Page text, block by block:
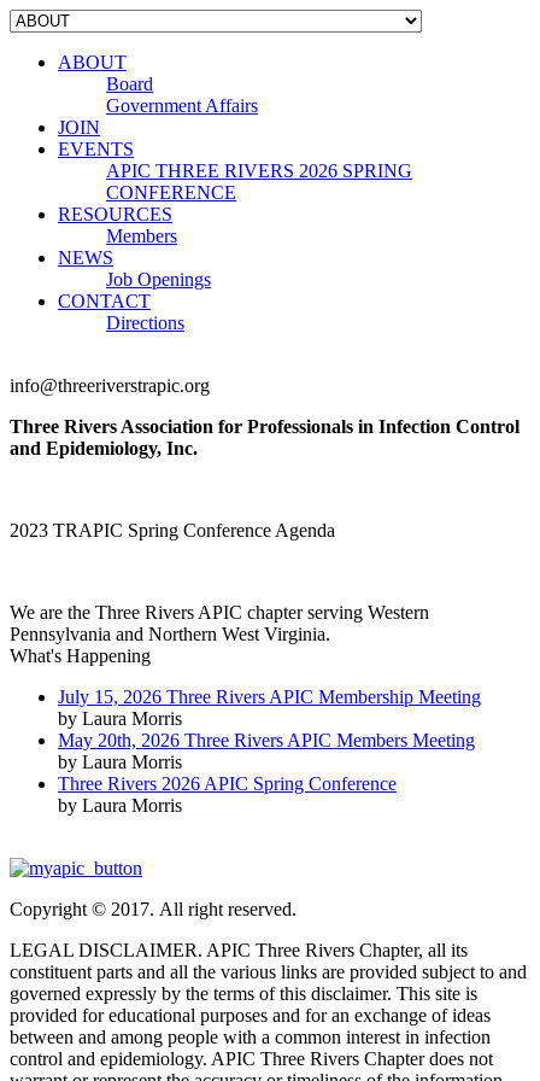
ABOUT
Board
Government Affairs
JOIN
EVENTS
APIC THREE RIVERS 2026 SPRING
CONFERENCE
RESOURCES
Members
NEWS
Job Openings
CONTACT
Directions
info@threeriverstrapic.org
Three Rivers Association for Professionals in Infection Control
and Epidemiology, Inc.
2023 TRAPIC Spring Conference Agenda
We are the Three Rivers APIC chapter serving Western
Pennsylvania and Northern West Virginia.
What's Happening
July 15, 2026 Three Rivers APIC Membership Meeting
by Laura Morris
May 20th, 2026 Three Rivers APIC Members Meeting
by Laura Morris
Three Rivers 2026 APIC Spring Conference
by Laura Morris
Copyright © 2017. All right reserved.
LEGAL DISCLAIMER. APIC Three Rivers Chapter, all its
constituent parts and all the various links are provided subject to and
governed expressly by the terms of this disclaimer. This site is
provided for educational purposes and for an exchange of ideas
between and among people with a common interest in infection
control and epidemiology. APIC Three Rivers Chapter does not